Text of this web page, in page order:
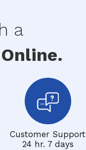
a
Customer Support
24 hr. 7 days